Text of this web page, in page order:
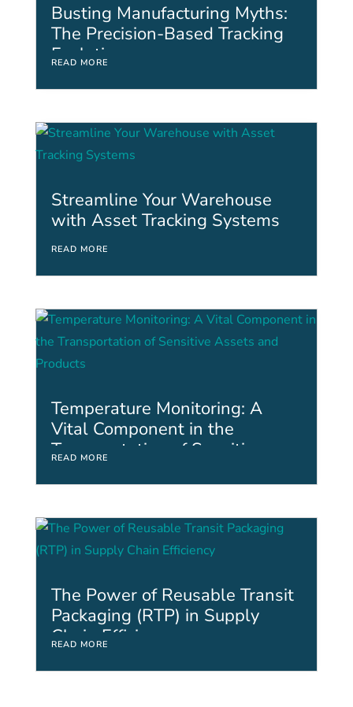
Busting Manufacturing Myths:
The Precision-Based Tracking
Evolution
READ MORE
Streamline Your Warehouse
with Asset Tracking Systems
READ MORE
Temperature Monitoring: A
Vital Component in the
Transportation of Sensitive
READ MORE
The Power of Reusable Transit
Packaging (RTP) in Supply
Chain Efficiency
READ MORE